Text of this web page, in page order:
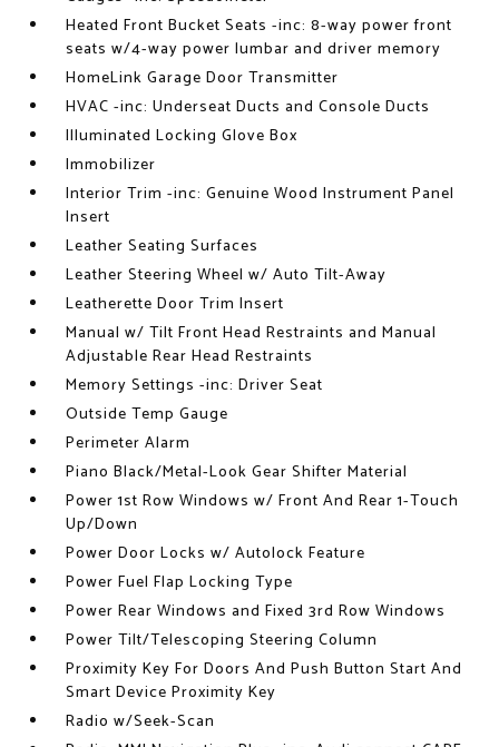
Heated Front Bucket Seats -inc: 8-way power front
seats w/4-way power lumbar and driver memory
HomeLink Garage Door Transmitter
HVAC -inc: Underseat Ducts and Console Ducts
Illuminated Locking Glove Box
Immobilizer
Interior Trim -inc: Genuine Wood Instrument Panel
Insert
Leather Seating Surfaces
Leather Steering Wheel w/ Auto Tilt-Away
Leatherette Door Trim Insert
Manual w/ Tilt Front Head Restraints and Manual
Adjustable Rear Head Restraints
Memory Settings -inc: Driver Seat
Outside Temp Gauge
Perimeter Alarm
Piano Black/Metal-Look Gear Shifter Material
Power 1st Row Windows w/ Front And Rear 1-Touch
Up/Down
Power Door Locks w/ Autolock Feature
Power Fuel Flap Locking Type
Power Rear Windows and Fixed 3rd Row Windows
Power Tilt/Telescoping Steering Column
Proximity Key For Doors And Push Button Start And
Smart Device Proximity Key
Radio w/Seek-Scan